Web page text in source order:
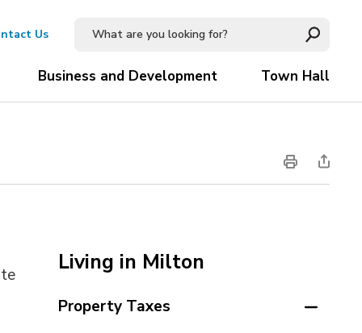
Us
Business and Development Town Hall
Living in Milton
Property Taxes